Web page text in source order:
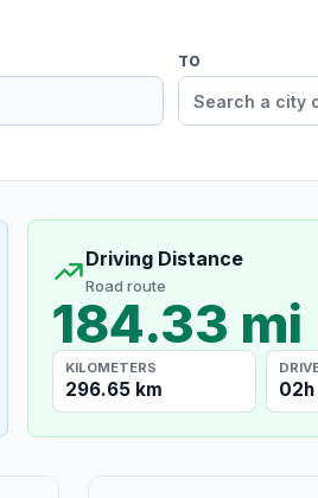
TO
Driving Distance
Road route
184.33 mi
KILOMETERS
296.65 km 02h